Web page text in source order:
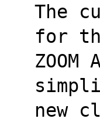
The
for
new